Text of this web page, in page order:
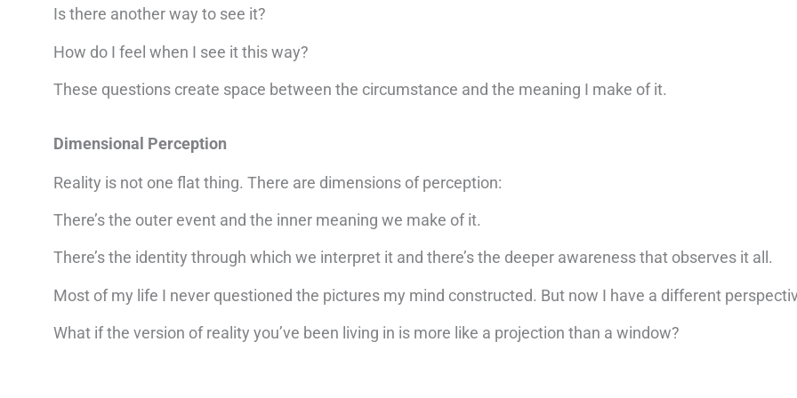
Is there another way to see it?
How do I feel when I see it this way?
These questions create space between the circumstance and the meaning I make of it.
Dimensional Perception
Reality is not one flat thing. There are dimensions of perception:
There’s the outer event and the inner meaning we make of it.
There’s the identity through which we interpret it and there’s the deeper awareness that observes it all.
Most of my life I never questioned the pictures my mind constructed. But now I have a different
What if the version of reality you’ve been living in is more like a projection than a window?